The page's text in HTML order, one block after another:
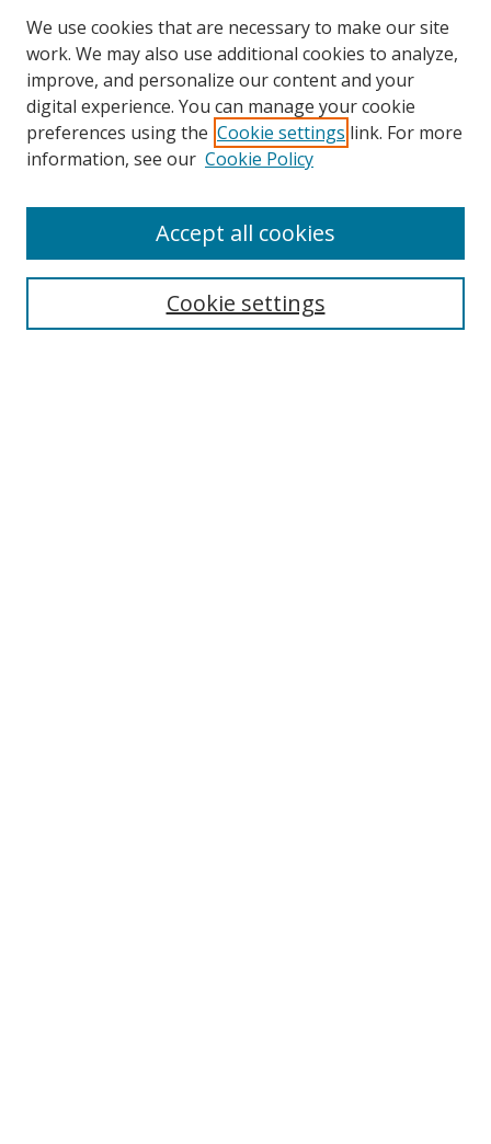
We use cookies that are necessary to make our site
work. We may also use additional cookies to analyze,
improve, and personalize our content and your
digital experience. You can manage your cookie
preferences using the Cookie settings link. For more
information, see our Cookie Policy
Cookie settings
Accept all cookies